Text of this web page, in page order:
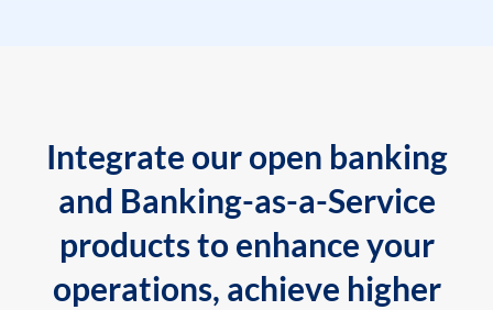
Integrate our open banking
and Banking-as-a-Service
products to enhance your
operations, achieve higher